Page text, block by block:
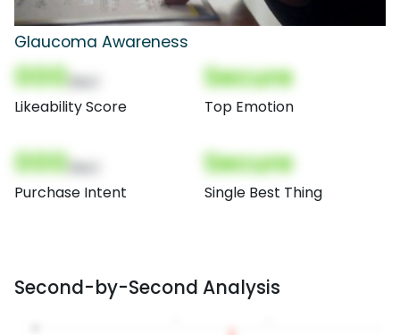
Glaucoma Awareness
000
Likeability Score
Secure
Top Emotion
000
Purchase Intent
Secure
Single Best Thing
Second-by-Second Analysis